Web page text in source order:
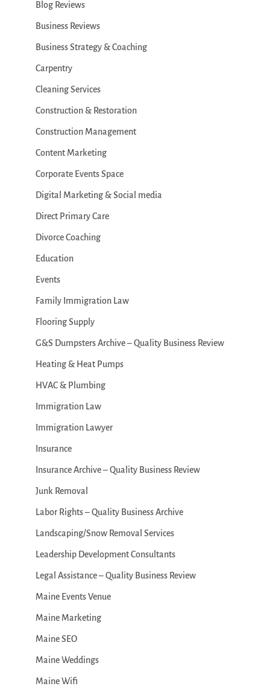
Blog Reviews
Business Reviews
Business Strategy & Coaching
Carpentry
Cleaning Services
Construction & Restoration
Construction Management
Content Marketing
Corporate Events Space
Digital Marketing & Social media
Direct Primary Care
Divorce Coaching
Education
Events
Family Immigration Law
Flooring Supply
G&S Dumpsters Archive – Quality Business Review
Heating & Heat Pumps
HVAC & Plumbing
Immigration Law
Immigration Lawyer
Insurance
Insurance Archive – Quality Business Review
Junk Removal
Labor Rights – Quality Business Archive
Landscaping/Snow Removal Services
Leadership Development Consultants
Legal Assistance – Quality Business Review
Maine Events Venue
Maine Marketing
Maine SEO
Maine Weddings
Maine Wifi